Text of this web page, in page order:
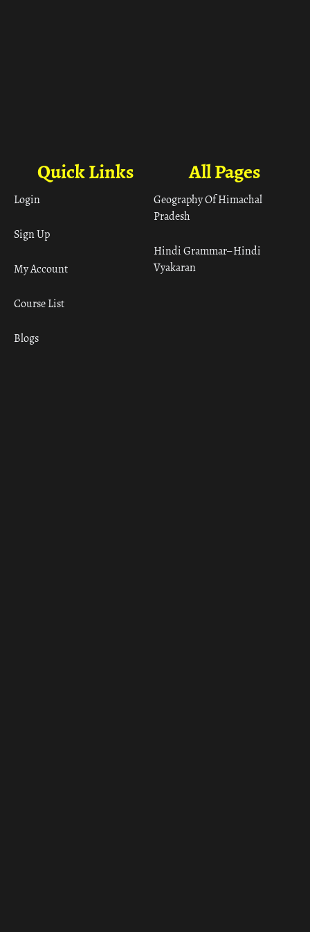
All Pages
Geography Of Himachal
Pradesh
Hindi Grammar– Hindi
Vyakaran
Quick Links
Login
Sign Up
My Account
Course List
Blogs